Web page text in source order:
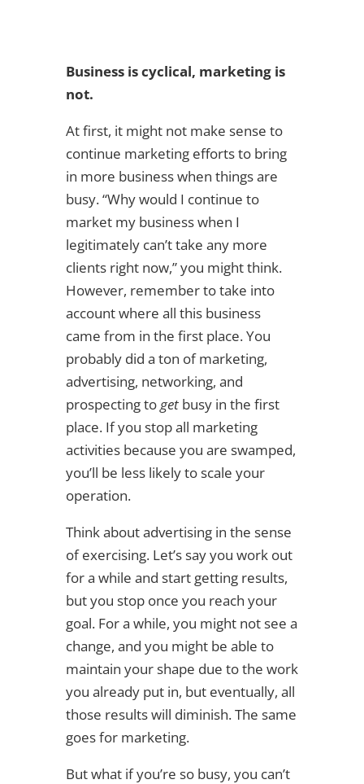
Business is cyclical, marketing is
not.
At first, it might not make sense to
continue marketing efforts to bring
in more business when things are
busy. “Why would I continue to
market my business when I
legitimately can’t take any more
clients right now,” you might think.
However, remember to take into
account where all this business
came from in the first place. You
probably did a ton of marketing,
advertising, networking, and
prospecting toget busy in the first
place. If you stop all marketing
activities because you are swamped,
you’ll be less likely to scale your
operation.
Think about advertising in the sense
of exercising. Let’s say you work out
for a while and start getting results,
but you stop once you reach your
goal. For a while, you might not see a
change, and you might be able to
maintain your shape due to the work
you already put in, but eventually, all
those results will diminish. The same
goes for marketing.
But what if you’re so busy, you can’t